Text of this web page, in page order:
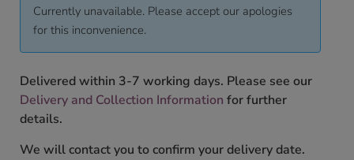
Currently unavailable. Please accept our apologies
for this inconvenience.
Delivered within 3-7 working days. Please see our
Delivery and Collection Information for further
details.
We will contact you to confirm your delivery date.